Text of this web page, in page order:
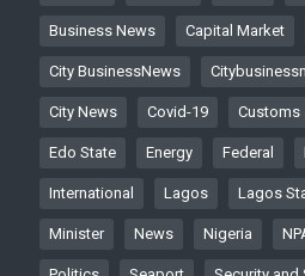
Business News Capital Market
City BusinessNews
City News Covid-19 Customs
Edo State Energy Federal
International Lagos Lagos
Minister News Nigeria